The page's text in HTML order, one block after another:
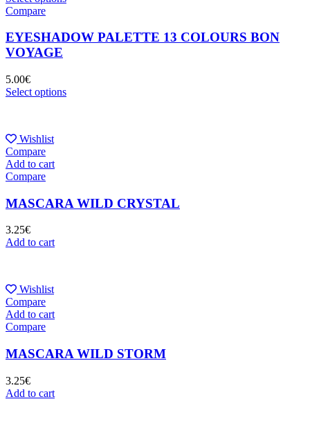
Compare
EYESHADOW PALETTE 13 COLOURS BON
VOYAGE
5.00€
Select options
Wishlist
Compare
Add to cart
Compare
MASCARA WILD CRYSTAL
3.25€
Add to cart
Wishlist
Compare
Add to cart
Compare
MASCARA WILD STORM
3.25€
Add to cart